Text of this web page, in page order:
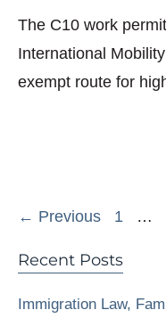
The C10 work
International
exempt route for
← Previous Page
1 …
Recent Posts
Immigration Law,